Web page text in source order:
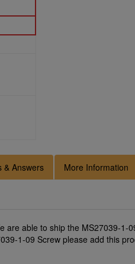
& Answers More Information
are able to ship the MS27039-1-
1-09 Screw please add this